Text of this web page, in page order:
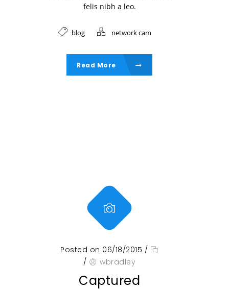
felis nibh a leo.
blog network cam
Read More
Posted on 06/18/2015 /
/
wbradley
Captured